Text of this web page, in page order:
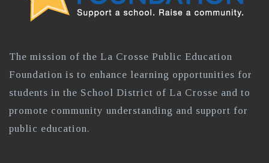
The mission of the La Crosse Public Education
Foundation is to enhance learning opportunities for
students in the School District of La Crosse and to
promote community understanding and support for
public education.